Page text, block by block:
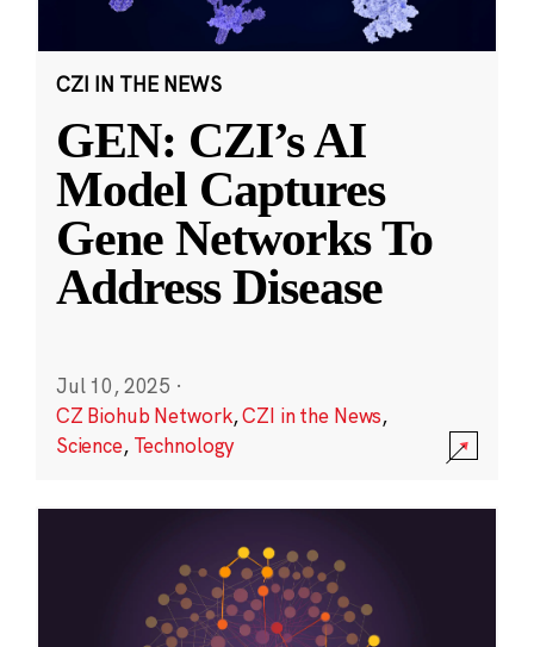
CZI IN THE NEWS
GEN: CZI’s AI
Model Captures
Gene Networks To
Address Disease
Jul 10, 2025 ·
CZ Biohub Network,CZI in the News,
Science, Technology